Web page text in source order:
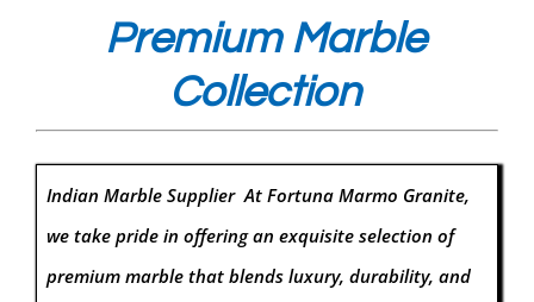
Premium Marble
Collection
Indian Marble Supplier At Fortuna Marmo Granite,
we take pride in offering an exquisite selection of
premium marble that blends luxury, durability, and